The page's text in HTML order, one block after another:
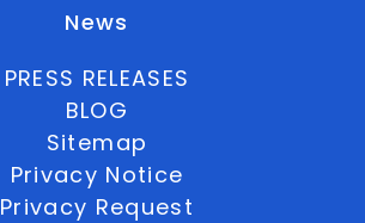
News
PRESS RELEASES
BLOG
Sitemap
Privacy Notice
Privacy Request